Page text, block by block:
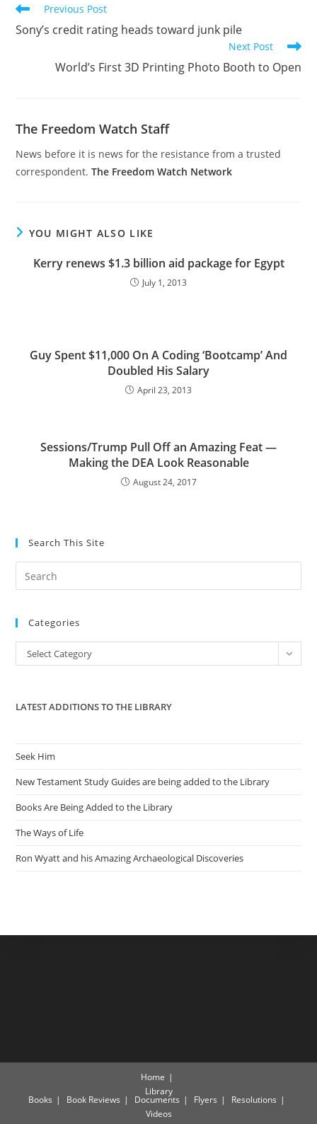
Read
articles
Previous Post
Sony’s credit rating heads toward junk pile
Next Post
World’s First 3D Printing Photo Booth to Open
The Freedom Watch Staff
News before it is news for the resistance from a trusted
correspondent.The Freedom Watch Network
YOU MIGHT ALSO LIKE
Kerry renews $1.3 billion aid package for Egypt
July 1, 2013
Guy Spent $11,000 On A Coding ‘Bootcamp’ And
Doubled His Salary
April 23, 2013
Sessions/Trump Pull Off an Amazing Feat —
Making the DEA Look Reasonable
August 24, 2017
Search This Site
the
Categories
Categories
Select Category
LATEST ADDITIONS TO THE LIBRARY
Seek Him
New Testament Study Guides are being added to the Library
Books Are Being Added to the Library
The Ways of Life
Ron Wyatt and his Amazing Archaeological Discoveries
Home
Library
Books Book Reviews Documents Flyers
Resolutions
Videos